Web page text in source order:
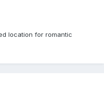
location for romantic